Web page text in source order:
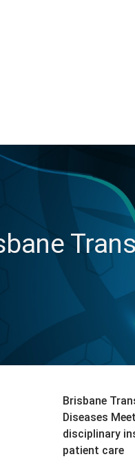
Brisbane
Diseases
disciplinary
patient care